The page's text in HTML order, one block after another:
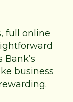
full online
business